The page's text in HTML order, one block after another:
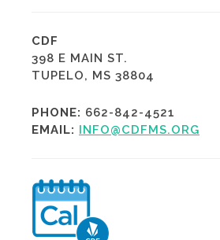
CDF
398 E MAIN ST.
TUPELO, MS 38804
PHONE: 662-842-4521
EMAIL: INFO@CDFMS.ORG